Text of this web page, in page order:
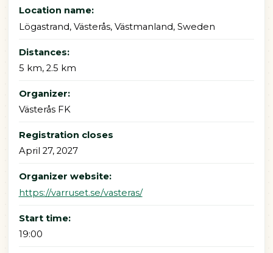
Location name:
Lögastrand, Västerås, Västmanland, Sweden
Distances:
5 km, 2.5 km
Organizer:
Västerås FK
Registration closes
April 27, 2027
Organizer website:
https://varruset.se/vasteras/
Start time:
19:00